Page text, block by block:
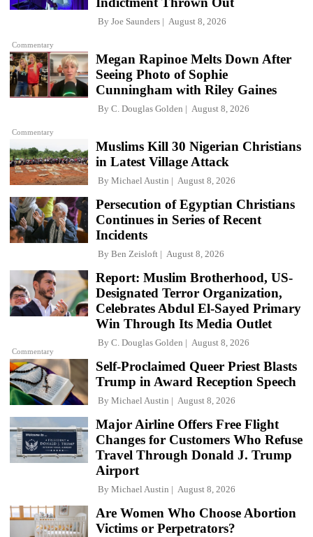
Commentary
By Joe Saunders August 8, 2026
Commentary
Megan Rapinoe Melts Down After
Seeing Photo of Sophie
Cunningham with Riley Gaines
By C. Douglas Golden August 8, 2026
Muslims Kill 30 Nigerian Christians
in Latest Village Attack
By Michael Austin August 8, 2026
Persecution of Egyptian Christians
Continues in Series of Recent
Incidents
By Ben Zeisloft August 8, 2026
Commentary
Report: Muslim Brotherhood, US-
Designated Terror Organization,
Celebrates Abdul El-Sayed Primary
Win Through Its Media Outlet
By C. Douglas Golden August 8, 2026
Self-Proclaimed Queer Priest Blasts
Trump in Award Reception Speech
By Michael Austin August 8, 2026
Major Airline Offers Free Flight
Changes for Customers Who Refuse
Travel Through Donald J. Trump
Airport
By Michael Austin August 8, 2026
Are Women Who Choose Abortion
Victims or Perpetrators?